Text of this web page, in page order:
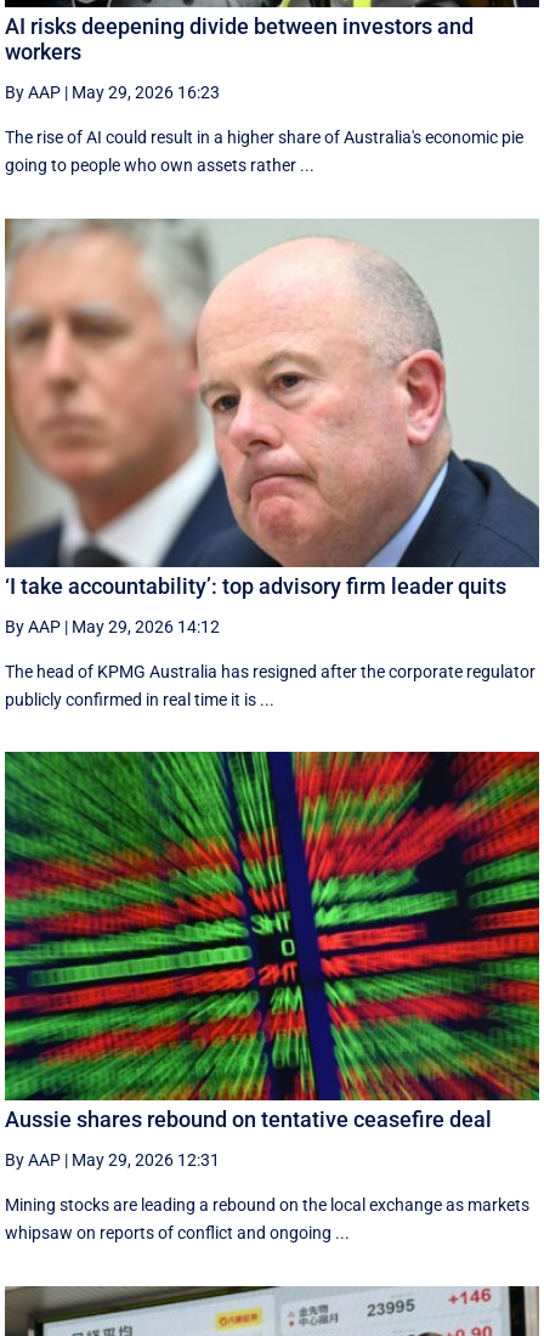
AI risks deepening divide between investors and
workers
By AAP | May 29, 2026 16:23
The rise of AI could result in a higher share of Australia's economic pie
going to people who own assets rather ...
‘I take accountability’: top advisory firm leader quits
By AAP | May 29, 2026 14:12
The head of KPMG Australia has resigned after the corporate regulator
publicly confirmed in real time it is ...
Aussie shares rebound on tentative ceasefire deal
By AAP | May 29, 2026 12:31
Mining stocks are leading a rebound on the local exchange as markets
whipsaw on reports of conflict and ongoing ...